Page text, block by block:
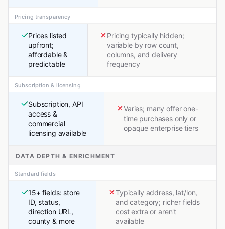
Pricing transparency
Prices listed
upfront;
affordable &
predictable
Pricing typically hidden;
variable by row count,
columns, and delivery
frequency
Subscription & licensing
Subscription, API
access &
commercial
licensing available
Varies; many offer one-
time purchases only or
opaque enterprise tiers
DATA DEPTH & ENRICHMENT
Standard fields
15+ fields: store
ID, status,
direction URL,
county & more
Typically address, lat/lon,
and category; richer fields
cost extra or aren't
available